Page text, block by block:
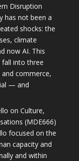
Disruption
has not been a
shocks: the
climate
now AI. This
fall into three
commerce,
— and
on Culture,
(MDE666)
focused on the
capacity and
and within